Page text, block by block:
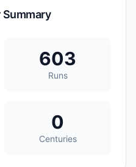
603
Runs
0
Centuries